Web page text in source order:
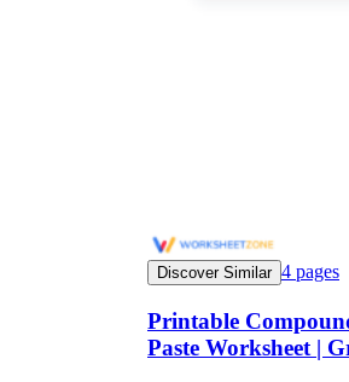
Discover Similar 4 pages
Printable
Paste Worksheet |